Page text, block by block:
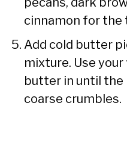
cinnamon for the
Add cold butter
mixture. Use
butter in until
coarse crumbles.